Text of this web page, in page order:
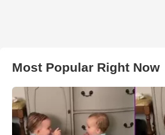
Most Popular Right Now